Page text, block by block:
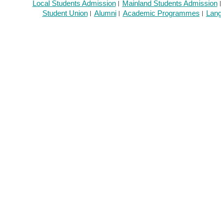
Local Students Admission
Mainland Students Admission
Student Union
Alumni Academic Programmes